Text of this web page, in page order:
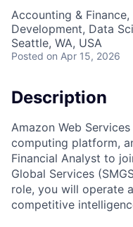
Accounting & Finance,
Development, Data
Seattle, WA, USA
Posted on Apr 15, 2026
Description
Amazon Web
computing platform,
Financial Analyst to
Global Services
role, you will operate
competitive